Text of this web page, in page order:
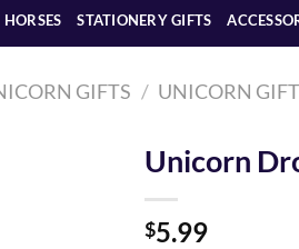
STATIONERY GIFTS
GIFTS / UNICORN
Unicorn
$5.99